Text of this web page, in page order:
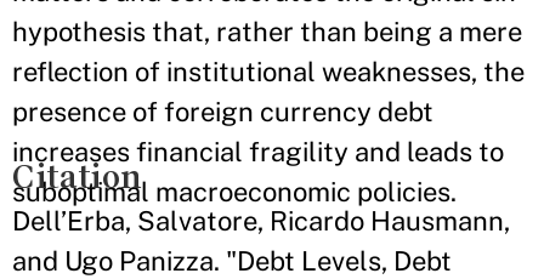
hypothesis that, rather than being a mere
reflection of institutional weaknesses, the
presence of foreign currency debt
increases financial fragility and leads to
suboptimal macroeconomic policies.
Citation
Dell’Erba, Salvatore, Ricardo Hausmann,
and Ugo Panizza. "Debt Levels, Debt